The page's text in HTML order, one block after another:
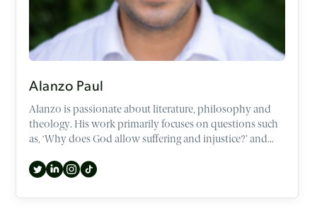
Alanzo Paul
Alanzo is passionate about literature, philosophy and
theology. His work primarily focuses on questions such
as, ‘Why does God allow suffering and injustice?’ and
exploring topics such as the Occult, identity, Gen Z,
the historical Jesus.